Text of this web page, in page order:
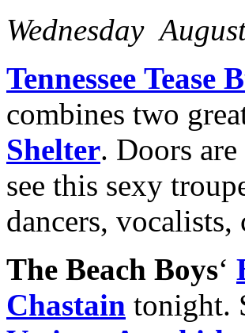
Wednesday
Tennessee Tease
combines two
Shelter. Doors
see this sexy
dancers,
The Beach Boys‘
Chastain tonight.